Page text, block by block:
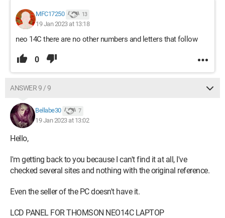
MFC17250 13
19 Jan 2023 at 13:18
neo 14C there are no other numbers and letters that follow
0
ANSWER 9 / 9
Bellabe30 7
19 Jan 2023 at 13:02
Hello,
I'm getting back to you because I can't find it at all, I've
checked several sites and nothing with the original reference.
Even the seller of the PC doesn't have it.
LCD PANEL FOR THOMSON NEO14C LAPTOP